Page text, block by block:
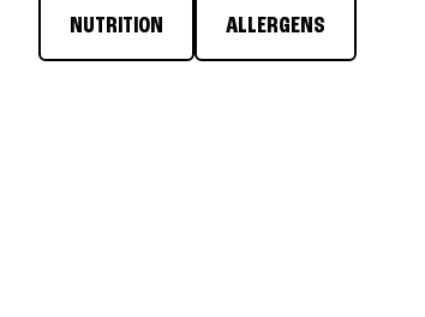
NUTRITION ALLERGENS